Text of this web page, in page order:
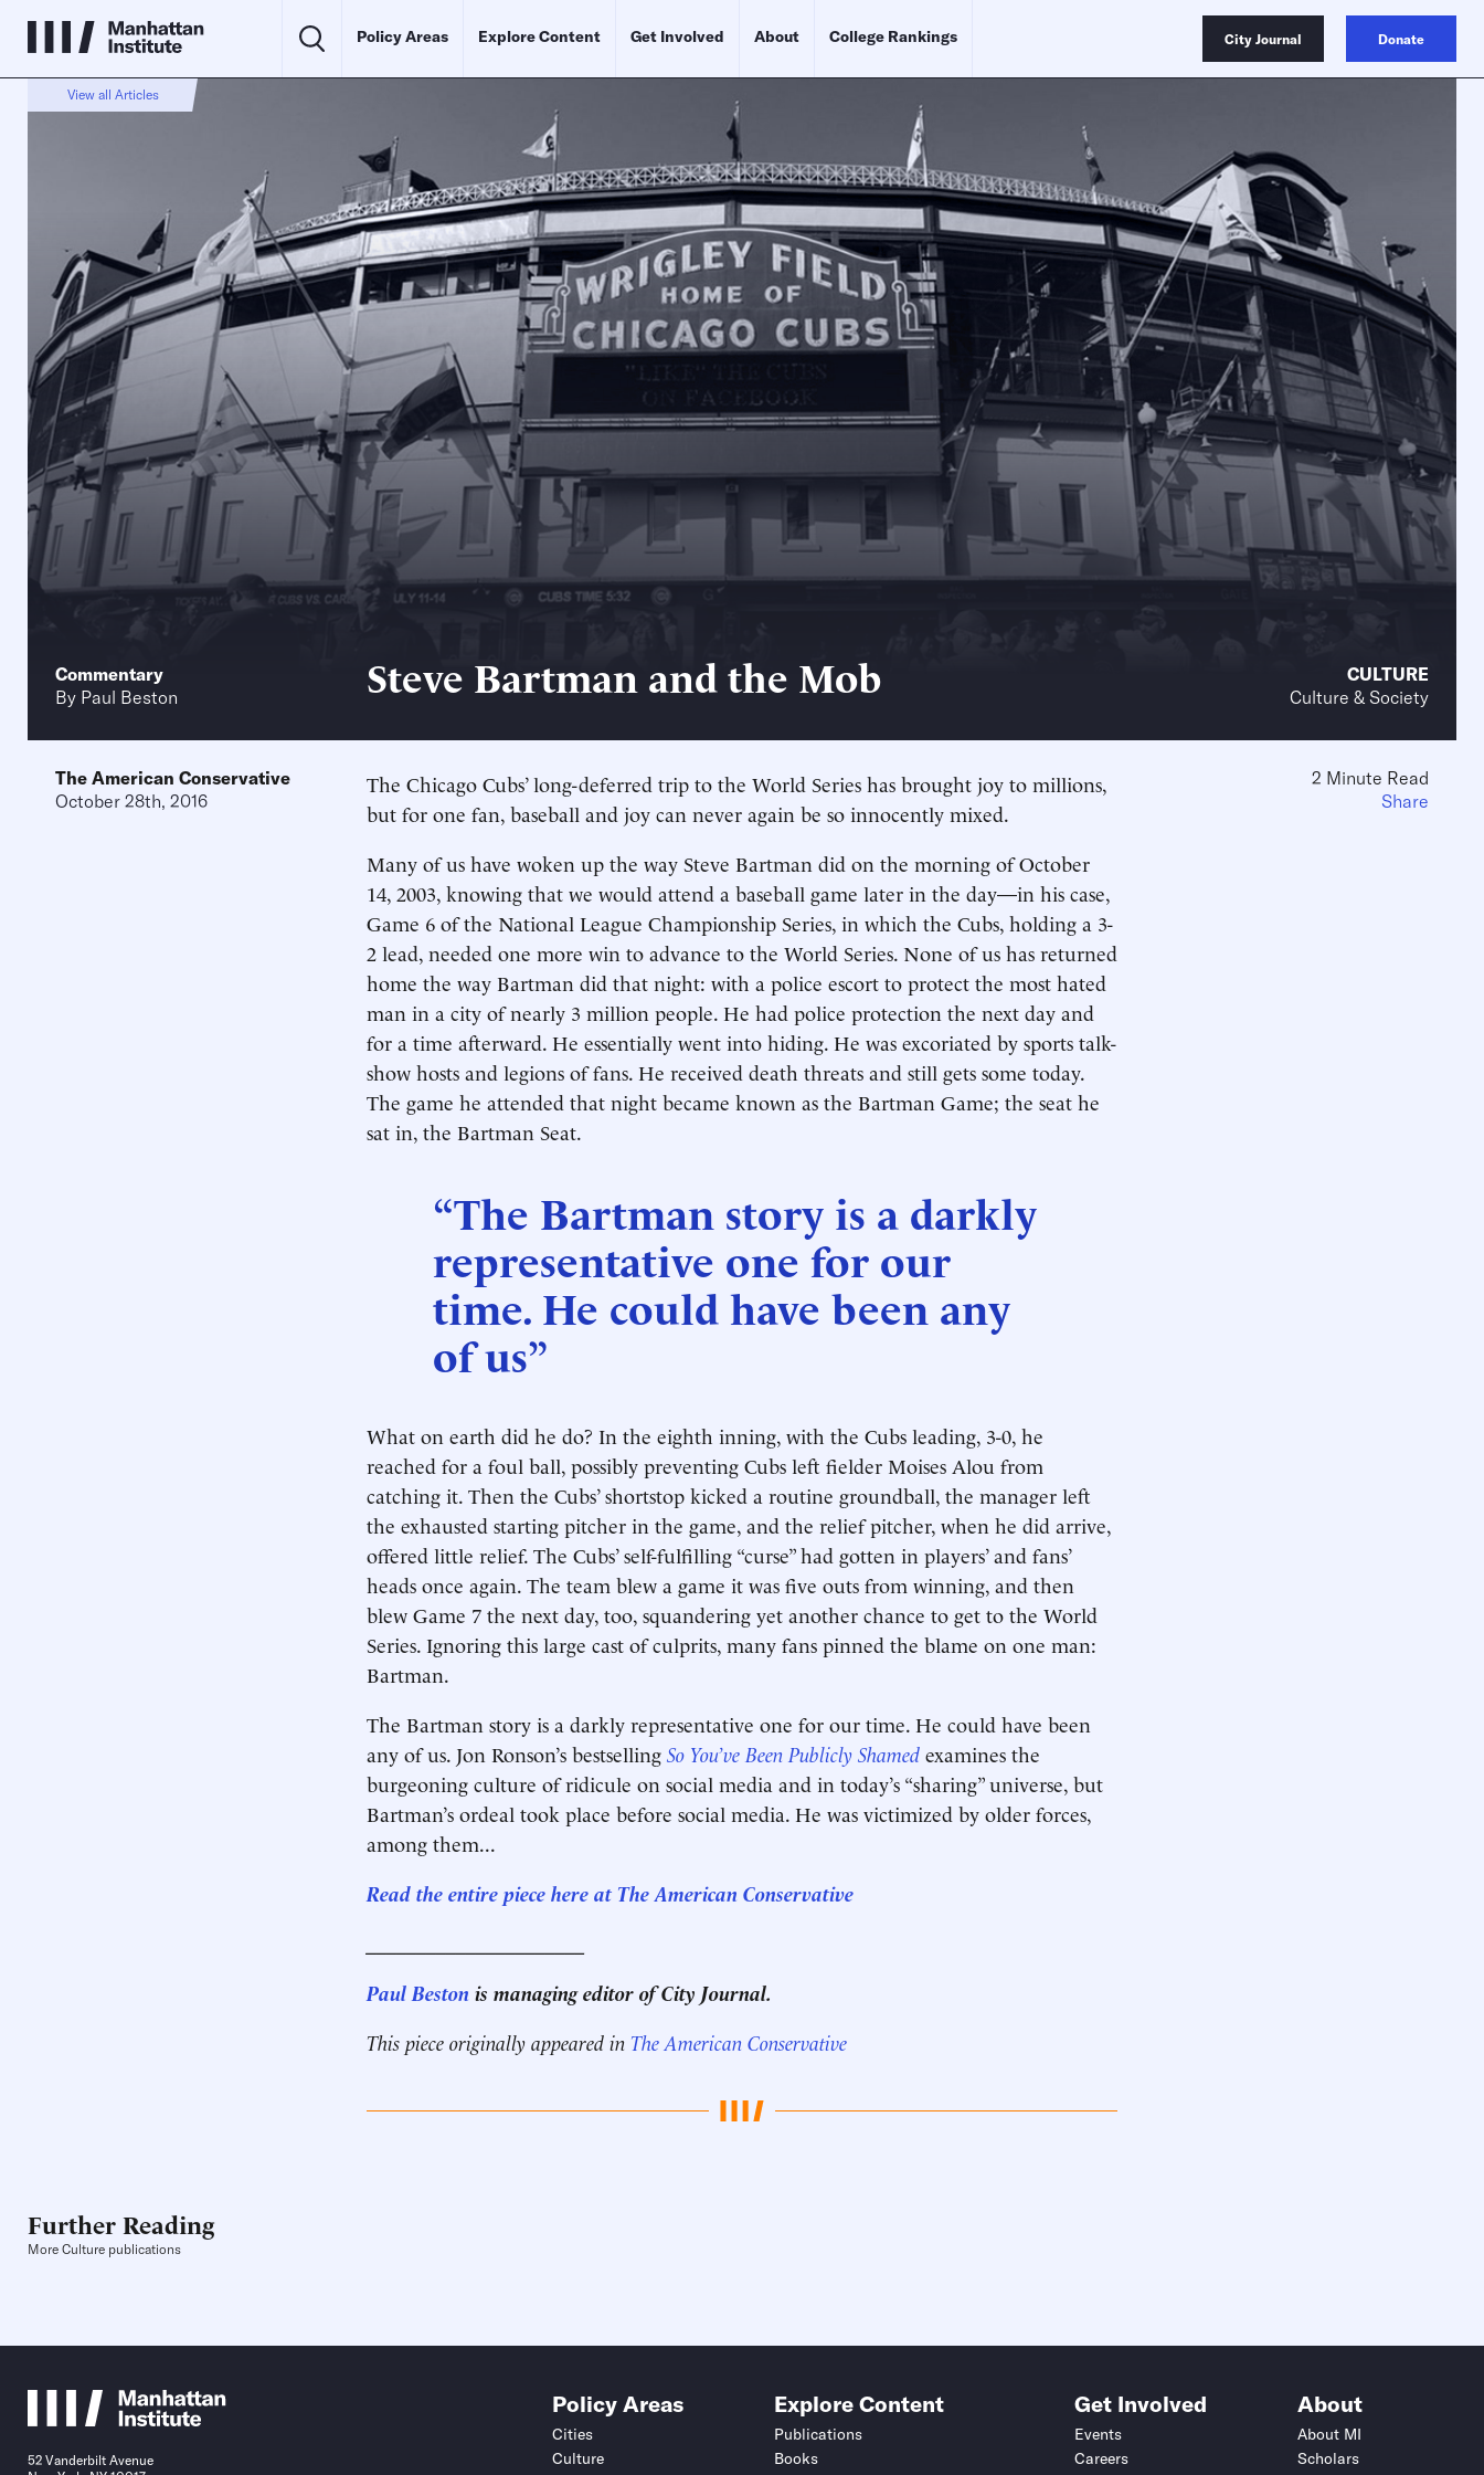
Policy Areas Explore Content Get Involved About College Rankings City Journal Donate
View all Articles
Commentary
By Paul Beston Steve Bartman and the Mob
CULTURE
Culture & Society
The American Conservative
October 28th, 2016
The Chicago Cubs’ long-deferred trip to the World Series has brought joy to millions,
but for one fan, baseball and joy can never again be so innocently mixed.
Many of us have woken up the way Steve Bartman did on the morning of October
14, 2003, knowing that we would attend a baseball game later in the day—in his case,
Game 6 of the National League Championship Series, in which the Cubs, holding a 3-
2 lead, needed one more win to advance to the World Series. None of us has returned
home the way Bartman did that night: with a police escort to protect the most hated
man in a city of nearly 3 million people. He had police protection the next day and
for a time afterward. He essentially went into hiding. He was excoriated by sports talk-
show hosts and legions of fans. He received death threats and still gets some today.
The game he attended that night became known as the Bartman Game; the seat he
sat in, the Bartman Seat.
“The Bartman story is a darkly
representative one for our
time. He could have been any
of us”
What on earth did he do? In the eighth inning, with the Cubs leading, 3-0, he
reached for a foul ball, possibly preventing Cubs left fielder Moises Alou from
catching it. Then the Cubs’ shortstop kicked a routine groundball, the manager left
the exhausted starting pitcher in the game, and the relief pitcher, when he did arrive,
offered little relief. The Cubs’ self-fulfilling “curse” had gotten in players’ and fans’
heads once again. The team blew a game it was five outs from winning, and then
blew Game 7 the next day, too, squandering yet another chance to get to the World
Series. Ignoring this large cast of culprits, many fans pinned the blame on one man:
Bartman.
The Bartman story is a darkly representative one for our time. He could have been
any of us. Jon Ronson’s bestselling So You’ve Been Publicly Shamed examines the
burgeoning culture of ridicule on social media and in today’s “sharing” universe, but
Bartman’s ordeal took place before social media. He was victimized by older forces,
among them...
Read the entire piece here at The American Conservative
Paul Beston is managing editor of City Journal.
This piece originally appeared in The American Conservative
2 Minute Read
Share
Further Reading
More Culture publications
52 Vanderbilt Avenue
Policy Areas
Cities
Culture
Explore Content
Publications
Books
Get Involved
Events
Careers
About
About MI
Scholars